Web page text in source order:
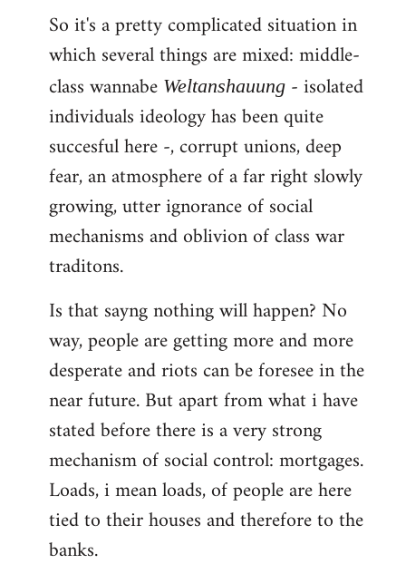
So it's a pretty complicated situation in
which several things are mixed: middle-
class wannabe Weltanshauung - isolated
individuals ideology has been quite
succesful here -, corrupt unions, deep
fear, an atmosphere of a far right slowly
growing, utter ignorance of social
mechanisms and oblivion of class war
traditons.
Is that sayng nothing will happen? No
way, people are getting more and more
desperate and riots can be foresee in the
near future. But apart from what i have
stated before there is a very strong
mechanism of social control: mortgages.
Loads, i mean loads, of people are here
tied to their houses and therefore to the
banks.